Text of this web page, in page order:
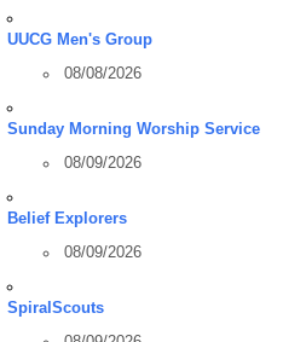
UUCG Men's Group
08/08/2026
Sunday Morning Worship Service
08/09/2026
Belief Explorers
08/09/2026
SpiralScouts